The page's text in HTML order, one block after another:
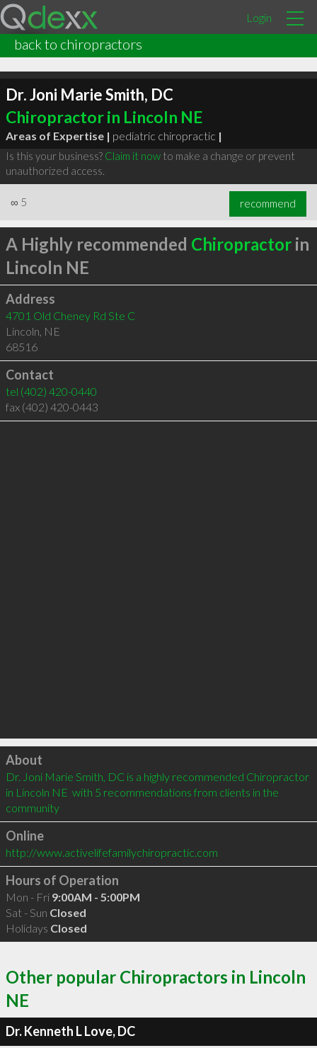
Login
back to chiropractors
Dr. Joni Marie Smith, DC
Chiropractor in Lincoln NE
Areas of Expertise | pediatric chiropractic |
Is this your business? Claim it nowto make a change or prevent
unauthorized access.
∞ 5 recommend
A Highly recommended Chiropractorin
Lincoln NE
Address
4701 Old Cheney Rd Ste C
Lincoln, NE
68516
Contact
tel (402) 420-0440
fax (402) 420-0443
Click to load
About
Dr. Joni Marie Smith, DC is a highly recommended Chiropractor
in Lincoln NE  with 5 recommendations from clients in the
community
Online
http://www.activelifefamilychiropractic.com
Hours of Operation
Mon - Fri 9:00AM - 5:00PM
Sat - Sun Closed
Holidays Closed
Other popular Chiropractors in Lincoln
NE
Dr. Kenneth L Love, DC